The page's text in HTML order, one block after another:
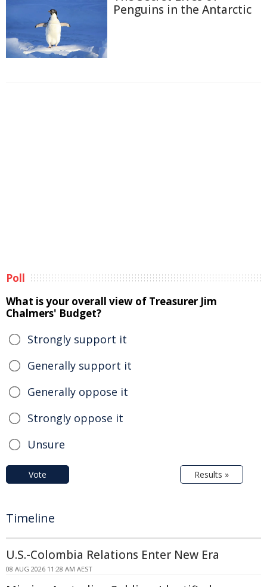
Penguins in the Antarctic
Poll
What is your overall view of Treasurer Jim
Chalmers' Budget?
Strongly support it
Generally support it
Generally oppose it
Strongly oppose it
Unsure
Vote Results »
Timeline
U.S.-Colombia Relations Enter New Era
08 AUG 2026 11:28 AM AEST